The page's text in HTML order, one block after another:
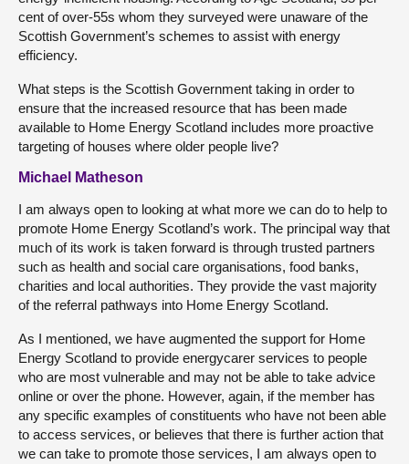
cent of over-55s whom they surveyed were unaware of the
Scottish Government’s schemes to assist with energy
efficiency.
What steps is the Scottish Government taking in order to
ensure that the increased resource that has been made
available to Home Energy Scotland includes more proactive
targeting of houses where older people live?
Michael Matheson
I am always open to looking at what more we can do to help to
promote Home Energy Scotland’s work. The principal way that
much of its work is taken forward is through trusted partners
such as health and social care organisations, food banks,
charities and local authorities. They provide the vast majority
of the referral pathways into Home Energy Scotland.
As I mentioned, we have augmented the support for Home
Energy Scotland to provide energycarer services to people
who are most vulnerable and may not be able to take advice
online or over the phone. However, again, if the member has
any specific examples of constituents who have not been able
to access services, or believes that there is further action that
we can take to promote those services, I am always open to